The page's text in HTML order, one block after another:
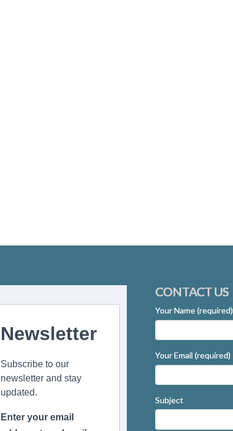
Newsletter
Subscribe to our
newsletter and stay
updated.
Enter your email
CONTACT US
Your Name (required)
Your Email (required)
Subject